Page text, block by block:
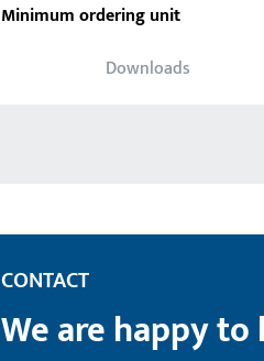
Minimum ordering unit
Downloads
CONTACT
We are happy